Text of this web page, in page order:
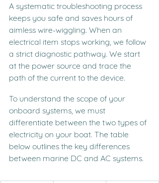
A systematic troubleshooting process
keeps you safe and saves hours of
aimless wire-wiggling. When an
electrical item stops working, we follow
a strict diagnostic pathway. We start
at the power source and trace the
path of the current to the device.
To understand the scope of your
onboard systems, we must
differentiate between the two types of
electricity on your boat. The table
below outlines the key differences
between marine DC and AC systems.